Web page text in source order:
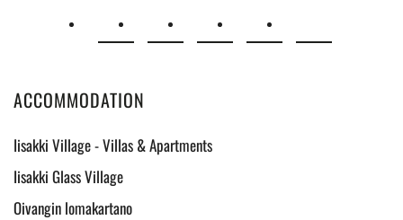
ACCOMMODATION
Iisakki Village - Villas & Apartments
Iisakki Glass Village
Oivangin lomakartano